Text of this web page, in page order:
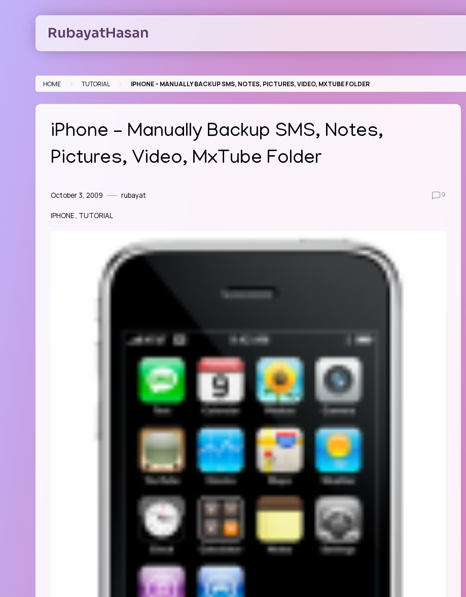
RubayatHasan
HOME > TUTORIAL > IPHONE – MANUALLY BACKUP SMS, NOTES, PICTURES, VIDEO, MXTUBE FOLDER
iPhone – Manually Backup SMS, Notes,
Pictures, Video, MxTube Folder
October 3, 2009 rubayat 9
IPHONE TUTORIAL